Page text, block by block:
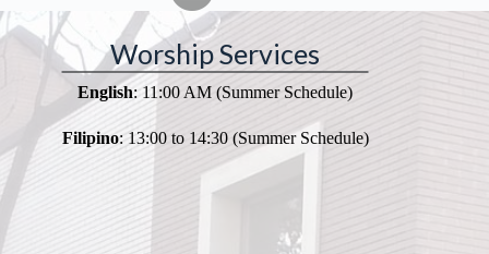
Worship Services
English: 11:00 AM (Summer Schedule)
Filipino: 13:00 to 14:30 (Summer Schedule)